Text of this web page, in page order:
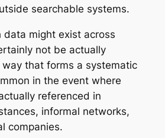
searchable systems.
data might exist across
not be actually
that forms a systematic
in the event where
referenced in
informal networks,
companies.